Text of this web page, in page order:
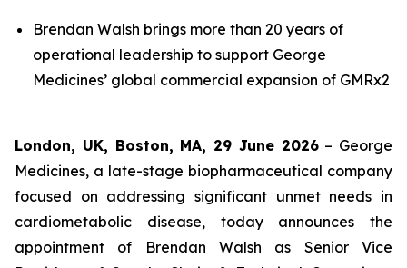
Brendan Walsh brings more than 20 years of
operational leadership to support George
Medicines’ global commercial expansion of GMRx2
London, UK, Boston, MA, 29 June 2026– George
Medicines, a late-stage biopharmaceutical company
focused on addressing significant unmet needs in
cardiometabolic disease, today announces the
appointment of Brendan Walsh as Senior Vice